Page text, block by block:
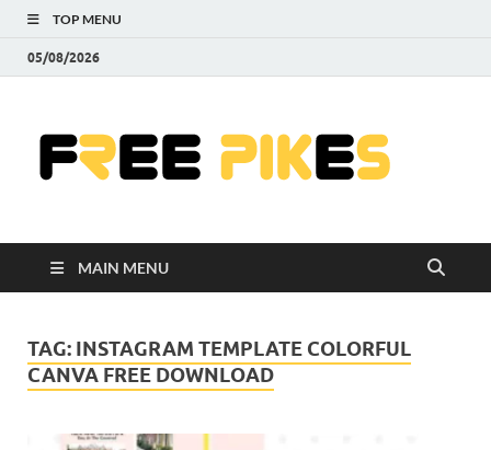
TOP MENU
05/08/2026
MAIN MENU
TAG: INSTAGRAM TEMPLATE COLORFUL
CANVA FREE DOWNLOAD